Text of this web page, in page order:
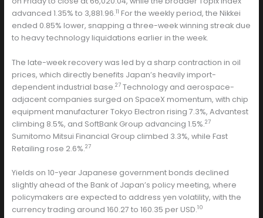
advanced 1.35% to 3,881.96.11 For the weekly period, the Nikkei
ended 0.85% lower, snapping a three-week winning streak due
to heavy technology liquidations earlier in the week.
The late-week recovery was led by a sharp contraction in oil
prices, which directly benefits Japan’s heavily import-
dependent industrial base.27Technology and aerospace-
adjacent companies surged on SpaceX momentum, with chip
equipment manufacturer Tokyo Electron rising 7.3%, Advantest
climbing 8.5%, and SoftBank Group advancing 1.5%.27
Sumitomo Mitsui Financial Group climbed 3.3%, while Fast
Retailing rose 2.6%.27
Yields on 10-year Japanese government bonds declined
slightly ahead of the Bank of Japan’s policy meeting, where
policymakers are expected to address yen volatility, with the
currency trading around 160.27 to 160.35 per USD.10